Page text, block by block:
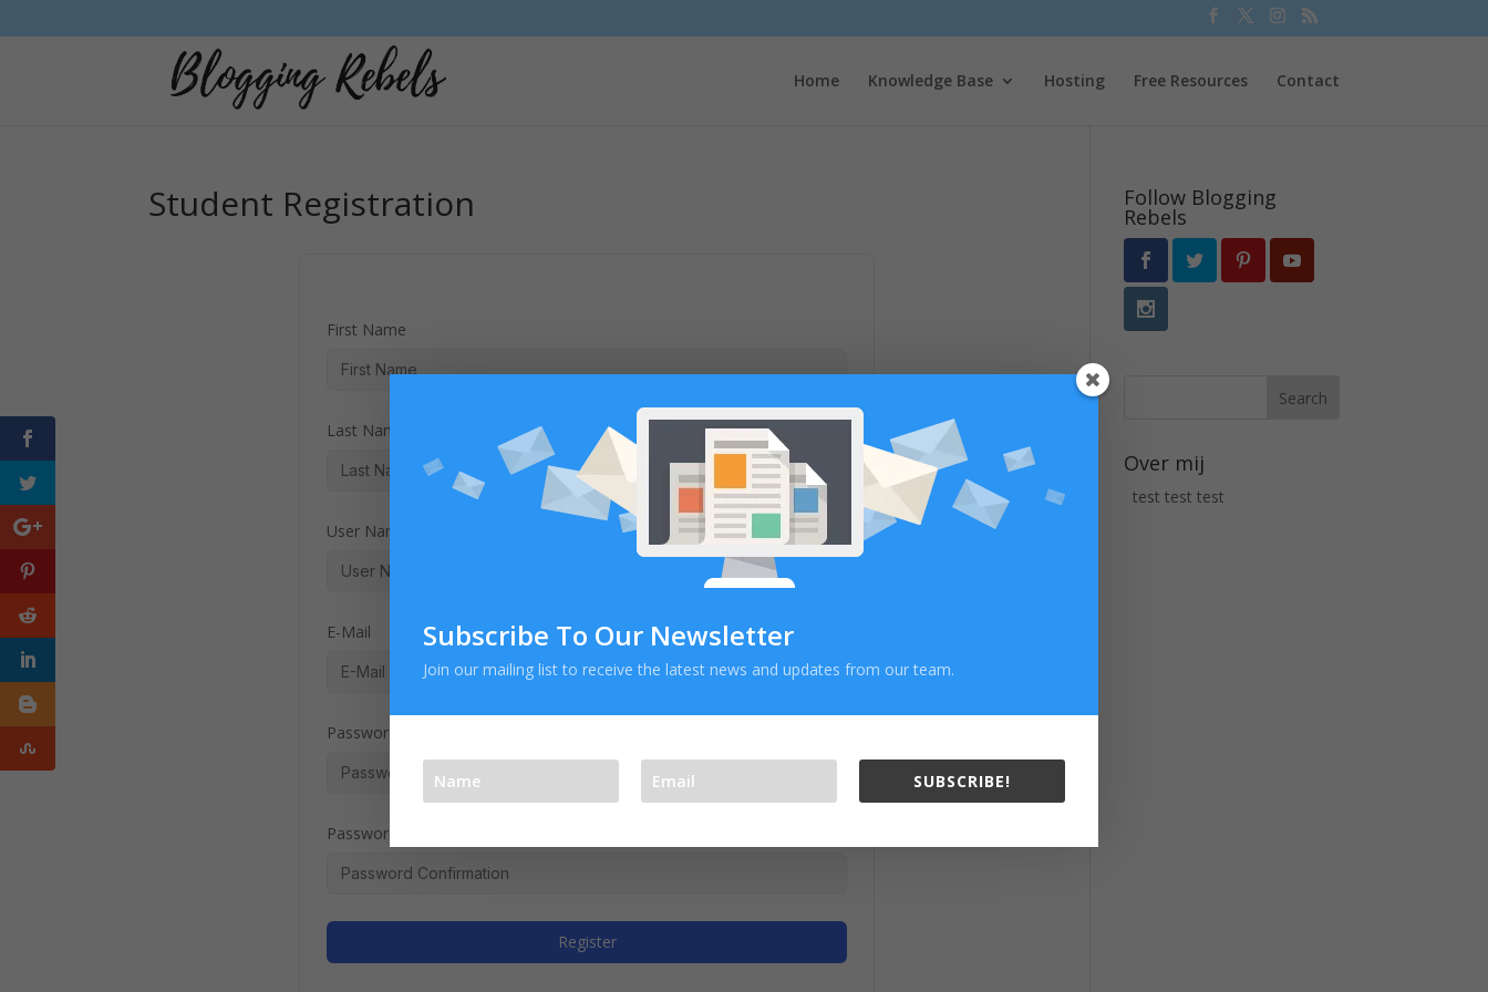
Home Knowledge Base Hosting Free Resources Contact
Student Registration
First Name
Last Name
User Name
E-Mail
Password
Password confirmation
Register
Follow Blogging
Rebels
Over mij
test test test
Subscribe To Our Newsletter
Join our mailing list to receive the latest news and updates from our team.
SUBSCRIBE!